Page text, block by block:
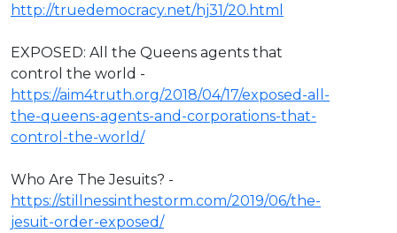
http://truedemocracy.net/hj31/20.html
EXPOSED: All the Queens agents that
control the world -
https://aim4truth.org/2018/04/17/exposed-all-
the-queens-agents-and-corporations-that-
control-the-world/
Who Are The Jesuits? -
https://stillnessinthestorm.com/2019/06/the-
jesuit-order-exposed/